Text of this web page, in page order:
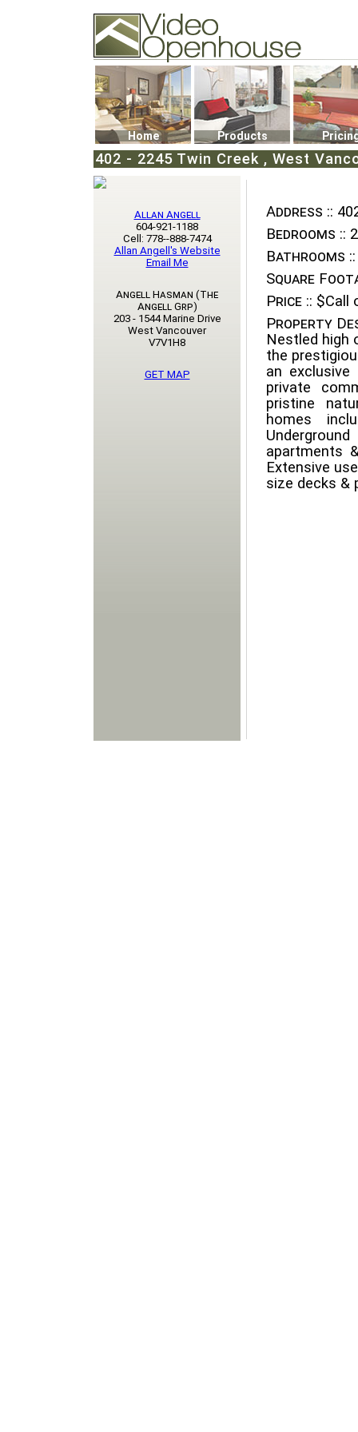
74502 Kitsilano RPO
Vancouver, BC V6K4P4
Phone: (604)732-7070
Home Products
402 - 2245 Twin Creek , West
Address ::
Bedrooms :: 2
Bathrooms ::
Square
Price :: $Call
Property
Nestled high
the
an
private
pristine
homes
apartments
Extensive
size decks &
Allan Angell
604-921-1188
Cell: 778--888-7474
Allan Angell's Website
Email Me
Angell Hasman (The
Angell Grp)
203 - 1544 Marine Drive
West Vancouver
V7V1H8
GET MAP